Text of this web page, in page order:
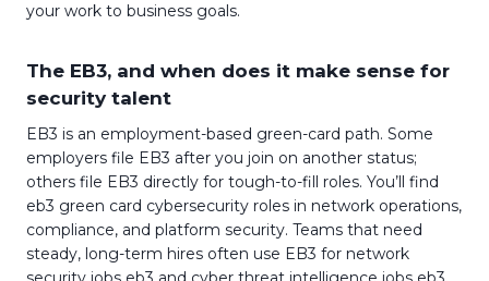
your work to business goals.
The EB3, and when does it make sense for
security talent
EB3 is an employment-based green-card path. Some
employers file EB3 after you join on another status;
others file EB3 directly for tough-to-fill roles. You’ll find
eb3 green card cybersecurity roles in network operations,
compliance, and platform security. Teams that need
steady, long-term hires often use EB3 for network